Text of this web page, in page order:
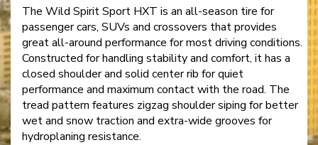
The Wild Spirit Sport HXT is an all-season tire for
passenger cars, SUVs and crossovers that provides
great all-around performance for most driving conditions.
Constructed for handling stability and comfort, it has a
closed shoulder and solid center rib for quiet
performance and maximum contact with the road. The
tread pattern features zigzag shoulder siping for better
wet and snow traction and extra-wide grooves for
hydroplaning resistance.